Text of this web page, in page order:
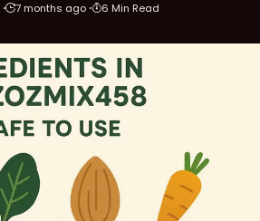
7 months ago 6 Min Read